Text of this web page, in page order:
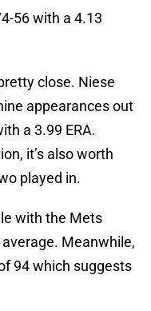
56 with a 4.13
close. Niese
appearances out
a 3.99 ERA.
it’s also worth
played in.
with the Mets
Meanwhile,
94 which suggests